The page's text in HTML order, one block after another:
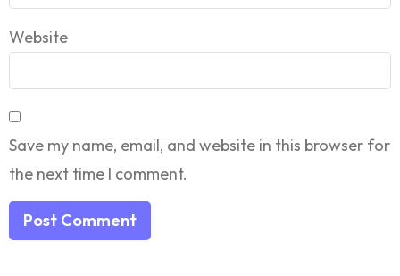
Website
Save my name, email, and website in this browser for
the next time I comment.